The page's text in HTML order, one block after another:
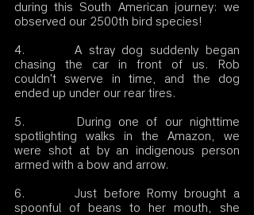
during this South American journey: we
observed our 2500th bird species!
4.       A stray dog suddenly began
chasing the car in front of us. Rob
couldn't swerve in time, and the dog
ended up under our rear tires.
5.       During one of our nighttime
spotlighting walks in the Amazon, we
were shot at by an indigenous person
armed with a bow and arrow.
6.       Just before Romy brought a
spoonful of beans to her mouth, she